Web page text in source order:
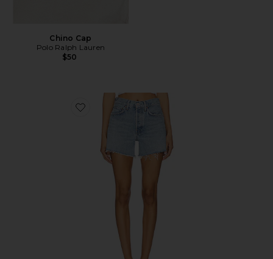
Chino Cap
Polo Ralph Lauren
$50
Favorite Parker Long Short